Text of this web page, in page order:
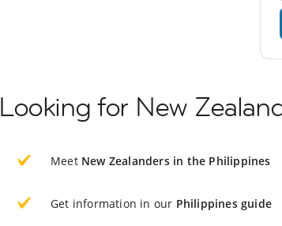
Looking for New
Meet New Zealanders in the Philippines
Get information in our Philippines guide